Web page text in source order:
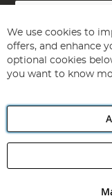
Sign
for
Our
Newsletter:
Angling Direct plc,
We use cookies to
offers, and enhance
optional cookies
you want to know